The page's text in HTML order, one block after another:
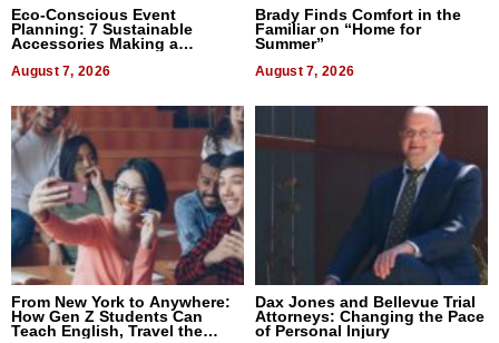
Eco-Conscious Event
Planning: 7 Sustainable
Accessories Making a
August 7, 2026
Brady Finds Comfort in the
Familiar on “Home for
Summer”
August 7, 2026
From New York to Anywhere:
How Gen Z Students Can
Teach English, Travel the
Dax Jones and Bellevue Trial
Attorneys: Changing the Pace
of Personal Injury